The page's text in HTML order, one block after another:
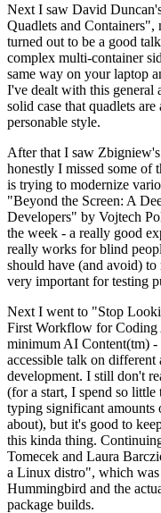
Next I saw David
Quadlets and
turned out to be a good
complex multi-container
same way on your laptop
I've dealt with this general
solid case that quadlets
personable style.
After that I saw
honestly I missed some of
is trying to modernize
"Beyond the Screen: A
Developers" by Vojtech
the week - a really good
really works for blind
should have (and avoid)
very important for testing
Next I went to "Stop
First Workflow for Coding
minimum AI Content(tm) -
accessible talk on
development. I still don't
(for a start, I spend so little
typing significant
about), but it's good to
this kinda thing.
Tomecek and Laura
a Linux distro", which was
Hummingbird and the
package builds.